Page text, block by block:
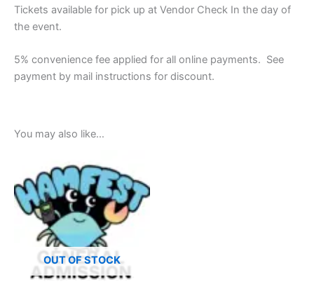
Tickets available for pick up at Vendor Check In the day of
the event.
5% convenience fee applied for all online payments. See
payment by mail instructions for discount.
You may also like…
OUT OF STOCK